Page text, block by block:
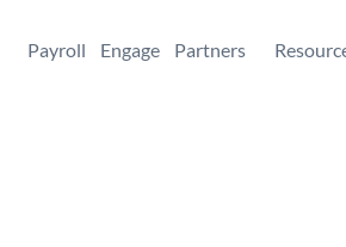
Payroll Engage Partners